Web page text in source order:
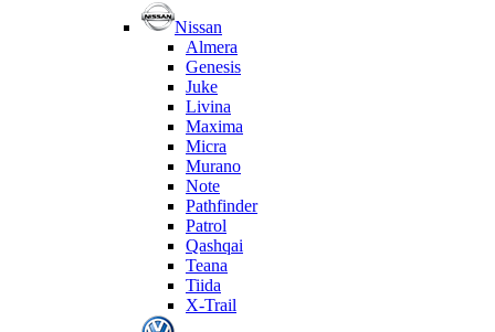
Nissan
Almera
Genesis
Juke
Livina
Maxima
Micra
Murano
Note
Pathfinder
Patrol
Qashqai
Teana
Tiida
X-Trail